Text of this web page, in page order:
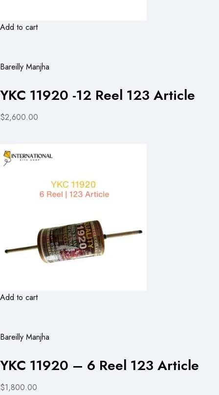
Add to cart
Bareilly Manjha
YKC 11920 -12 Reel 123 Article
$2,600.00
Add to cart
Bareilly Manjha
YKC 11920 – 6 Reel 123 Article
$1,800.00